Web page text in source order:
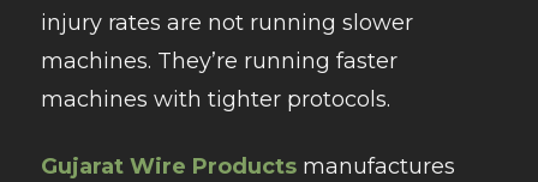
injury rates are not running slower
machines. They’re running faster
machines with tighter protocols.
Gujarat Wire Productsmanufactures